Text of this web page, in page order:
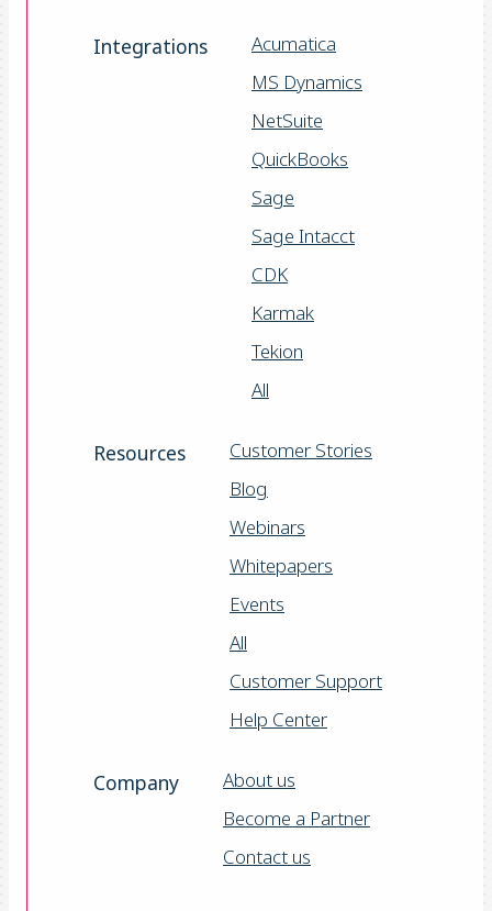
Integrations
Acumatica
MS Dynamics
NetSuite
QuickBooks
Sage
Sage Intacct
CDK
Karmak
Tekion
All
Resources
Customer Stories
Blog
Webinars
Whitepapers
Events
All
Customer Support
Help Center
Company
About us
Become a Partner
Contact us